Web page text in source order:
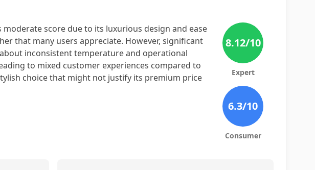
score due to its luxurious design and ease
that many users appreciate. However, significant
inconsistent temperature and operational
to mixed customer experiences compared to
choice that might not justify its premium price
8.12/10
Expert
6.3/10
Consumer